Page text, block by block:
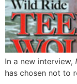
In a new interview,
has chosen not to